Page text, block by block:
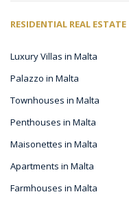
RESIDENTIAL REAL ESTATE
Luxury Villas in Malta
Palazzo in Malta
Townhouses in Malta
Penthouses in Malta
Maisonettes in Malta
Apartments in Malta
Farmhouses in Malta